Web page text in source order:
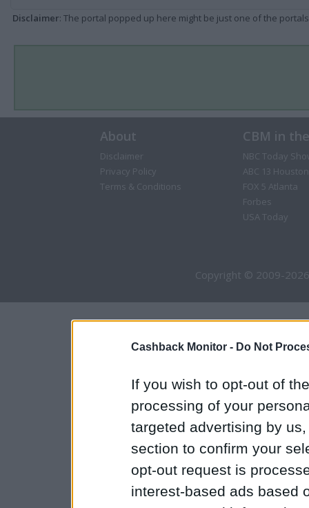
Cashback Monitor - Do Not
If you wish to opt-out of
processing of your
targeted advertising by
section to confirm your
opt-out request is
interest-based ads based
Disclaimer: The portal popped up here might be just one of the
About
Disclaimer
Privacy Policy
Terms & Conditions
CBM in
NBC Today
ABC 13 Houston
FOX 5 Atlanta
Forbes
USA Today
Copyright © 2009-